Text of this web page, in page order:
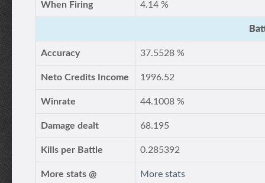
When Firing 4.14 %
Accuracy 37.5528 %
Neto Credits Income 1996.52
Winrate 44.1008 %
Damage dealt 68.195
Kills per Battle 0.285392
More stats @
More stats